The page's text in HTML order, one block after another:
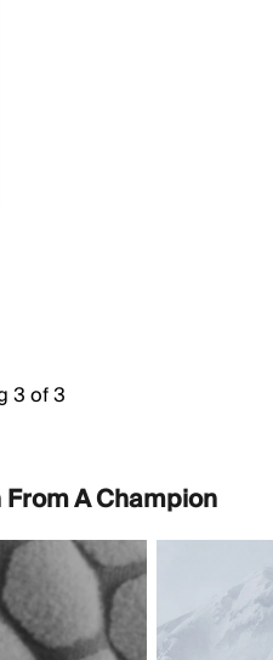
3 of 3
A Champion